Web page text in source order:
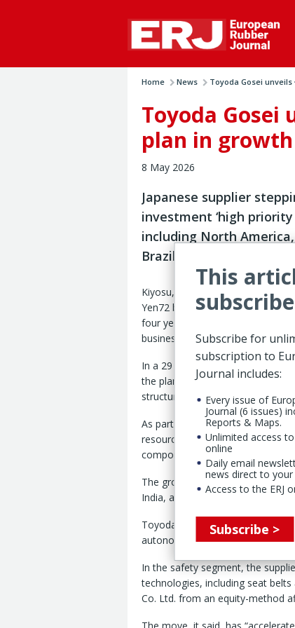
Home News Toyoda Gosei unveils
Toyoda Gosei
plan in
8 May 2026
Japanese supplier
investment ‘high priority
including North
Brazil
Kiyosu, Japan — Toyoda Gosei
Yen72 billion (€390 million)
four years to “aggressively
business plan targets. (ERJ report
In a 29 April earnings call, the
the plan while simultaneously
structural reforms in our China
As part of its growth strategy,
resources actively” in “priority
components.
The group also identified
India, and Brazil.”
Toyoda Gosei said it aims to
autonomously amid any
In the safety segment, the
technologies, including seat
Co. Ltd. from an equity-method
This
Subscribe for
subscription to
Journal includes:
Every issue of
Journal (6 issues)
Reports & Maps.
Unlimited access to
online
Daily email
news direct to
Access to the ERJ
Subscribe >